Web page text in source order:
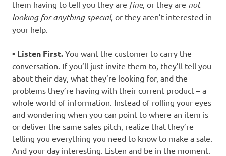
them having to tell you they are fine, or they are not
looking for anything special, or they aren’t interested in
your help.
• Listen First. You want the customer to carry the
conversation. If you’ll just invite them to, they’ll tell you
about their day, what they’re looking for, and the
problems they’re having with their current product – a
whole world of information. Instead of rolling your eyes
and wondering when you can point to where an item is
or deliver the same sales pitch, realize that they’re
telling you everything you need to know to make a sale.
And your day interesting. Listen and be in the moment.